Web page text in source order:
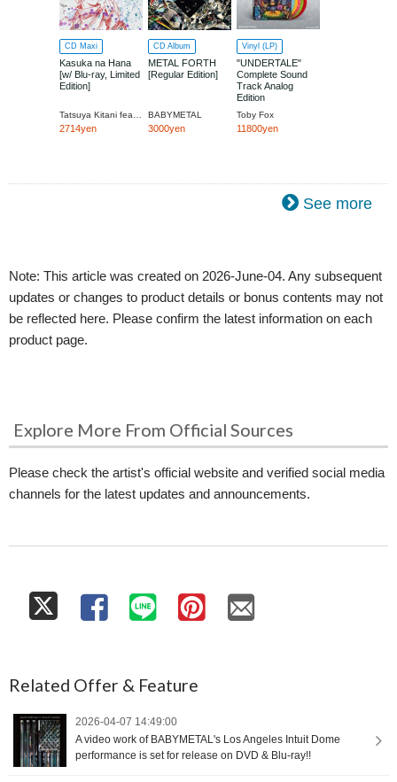
CD Maxi
Kasuka na Hana
[w/ Blu-ray, Limited
Edition]
Tatsuya Kitani feat.BABYMETAL
2714yen
CD Album
METAL FORTH
[Regular Edition]
BABYMETAL
3000yen
Vinyl (LP)
"UNDERTALE"
Complete Sound
Track Analog
Edition
Toby Fox
11800yen
See more
Note: This article was created on 2026-June-04. Any subsequent
updates or changes to product details or bonus contents may not
be reflected here. Please confirm the latest information on each
product page.
Explore More From Official Sources
Please check the artist's official website and verified social media
channels for the latest updates and announcements.
Related Offer & Feature
2026-04-07 14:49:00
A video work of BABYMETAL's Los Angeles Intuit Dome
performance is set for release on DVD & Blu-ray!!